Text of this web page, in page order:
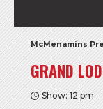
McMenamins
GRAND
Show: 12 pm